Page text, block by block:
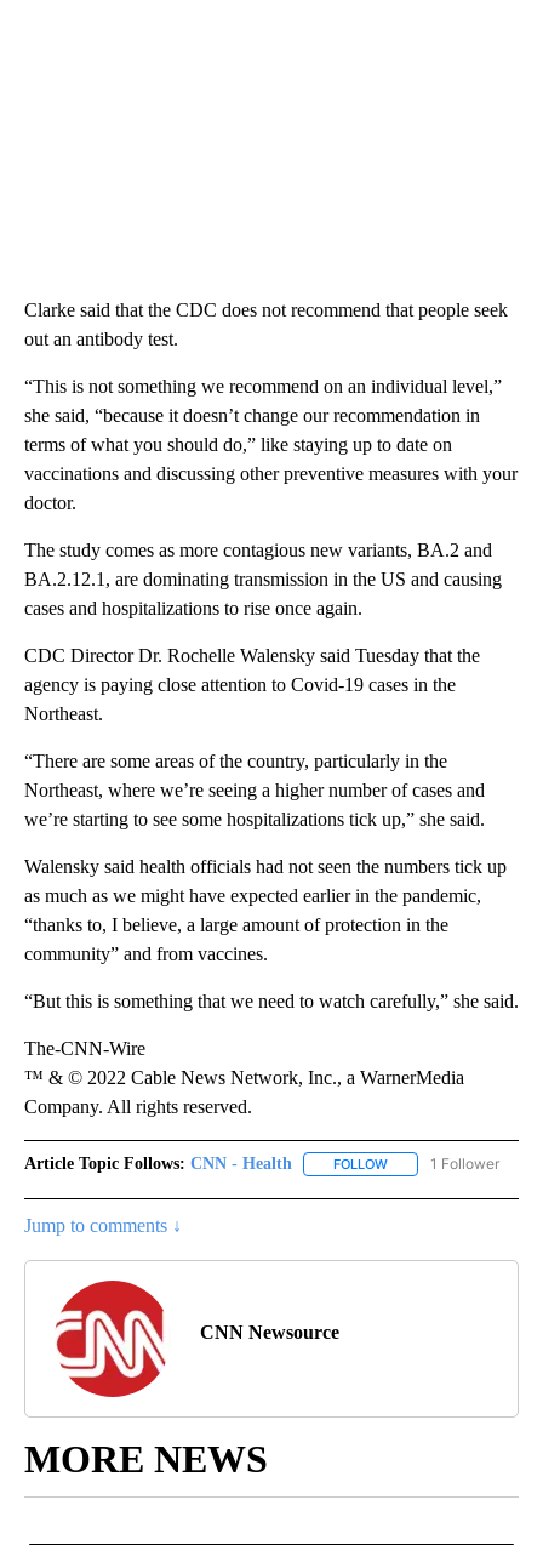
Clarke said that the CDC does not recommend that people seek
out an antibody test.
“This is not something we recommend on an individual level,”
she said, “because it doesn’t change our recommendation in
terms of what you should do,” like staying up to date on
vaccinations and discussing other preventive measures with your
doctor.
The study comes as more contagious new variants, BA.2 and
BA.2.12.1, are dominating transmission in the US and causing
cases and hospitalizations to rise once again.
CDC Director Dr. Rochelle Walensky said Tuesday that the
agency is paying close attention to Covid-19 cases in the
Northeast.
“There are some areas of the country, particularly in the
Northeast, where we’re seeing a higher number of cases and
we’re starting to see some hospitalizations tick up,” she said.
Walensky said health officials had not seen the numbers tick up
as much as we might have expected earlier in the pandemic,
“thanks to, I believe, a large amount of protection in the
community” and from vaccines.
“But this is something that we need to watch carefully,” she said.
The-CNN-Wire
™ & © 2022 Cable News Network, Inc., a WarnerMedia
Company. All rights reserved.
Article Topic Follows: CNN - Health FOLLOW FOLLOW "CNN -
1 Follower
Jump to comments ↓
CNN Newsource
MORE NEWS